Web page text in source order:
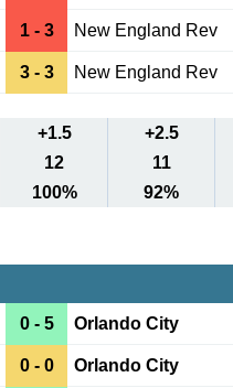
1 - 3 New England Rev
3 - 3 New England Rev
+1.5
+2.5
12
11
100% 92%
0 - 5 Orlando City
0 - 0 Orlando City